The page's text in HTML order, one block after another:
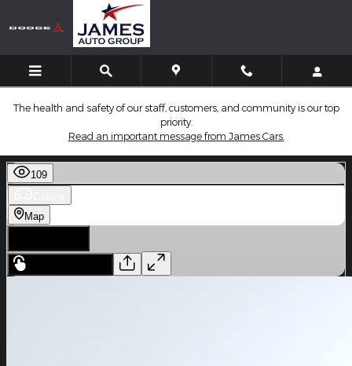
Skip to main content
The health and safety of our staff, customers, and community is our top
priority.
Read an important message from James Cars.